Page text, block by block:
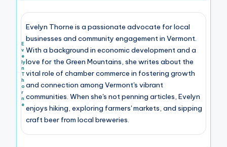
E
v
e
ly
n
T
h
o
r
n
e
Evelyn Thorne is a passionate advocate for local
businesses and community engagement in Vermont.
With a background in economic development and a
love for the Green Mountains, she writes about the
vital role of chamber commerce in fostering growth
and connection among Vermont's vibrant
communities. When she's not penning articles, Evelyn
enjoys hiking, exploring farmers' markets, and sipping
craft beer from local breweries.